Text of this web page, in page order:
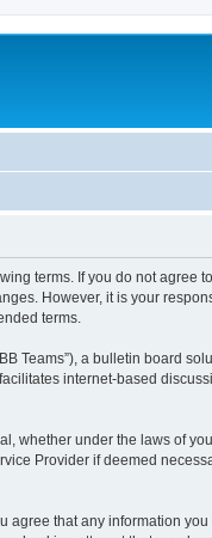
terms. If you do not
However, it is your
terms.
Teams”), a bulletin board
internet-based
whether under the laws of
Provider if deemed
agree that any information